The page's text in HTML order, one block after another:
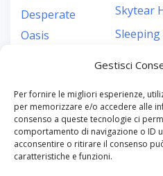
Gestisci
Per fornire le migliori esperienze,
per memorizzare e/o accedere alle
consenso a queste tecnologie ci
comportamento di navigazione o ID
acconsentire o ritirare il consenso
caratteristiche e funzioni.
Desperate
Oasis
Detective: City
of Angels
Detective Club
Skytear
Sleeping
Slide
Small
Warcraft